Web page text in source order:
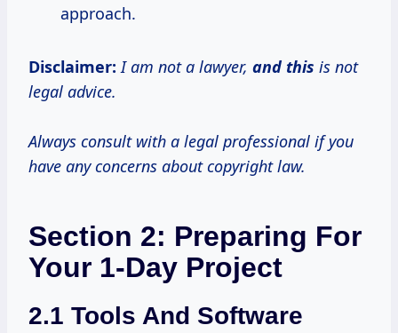
approach.
Disclaimer: I am not a lawyer, and this is not
legal advice.
Always consult with a legal professional if you
have any concerns about copyright law.
Section 2: Preparing For
Your 1-Day Project
2.1 Tools And Software